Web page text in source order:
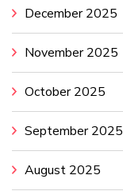
December 2025
November 2025
October 2025
September 2025
August 2025